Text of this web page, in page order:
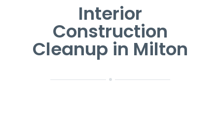
Interior
Construction
Cleanup in Milton